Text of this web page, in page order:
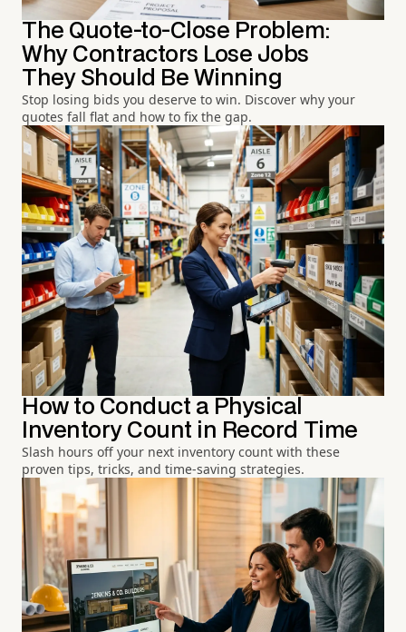
The Quote-to-Close Problem:
Why Contractors Lose Jobs
They Should Be Winning
Stop losing bids you deserve to win. Discover why your
quotes fall flat and how to fix the gap.
How to Conduct a Physical
Inventory Count in Record Time
Slash hours off your next inventory count with these
proven tips, tricks, and time-saving strategies.